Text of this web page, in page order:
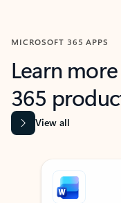
MICROSOFT 365 APPS
Learn
365
View all
Showing slide 1 of 9